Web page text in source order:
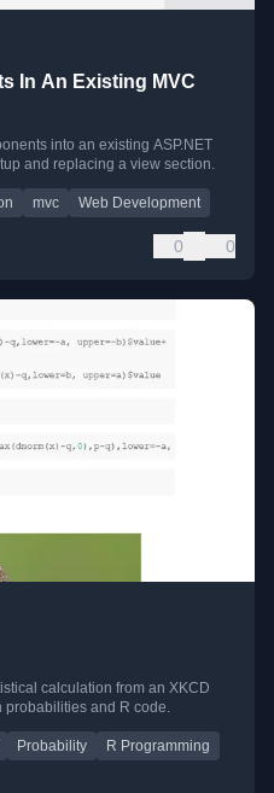
In An Existing MVC
into an existing ASP.NET
and replacing a view section.
mvc Web Development
0 0
calculation from an XKCD
probabilities and R code.
Probability
R Programming